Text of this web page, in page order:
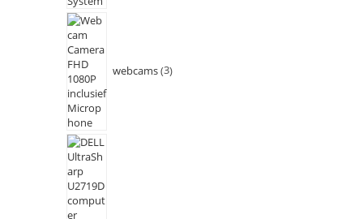
webcams 3